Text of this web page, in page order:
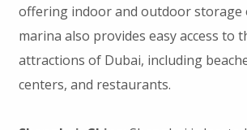
offering indoor and outdoor storage
marina also provides easy access to
attractions of Dubai, including
centers, and restaurants.